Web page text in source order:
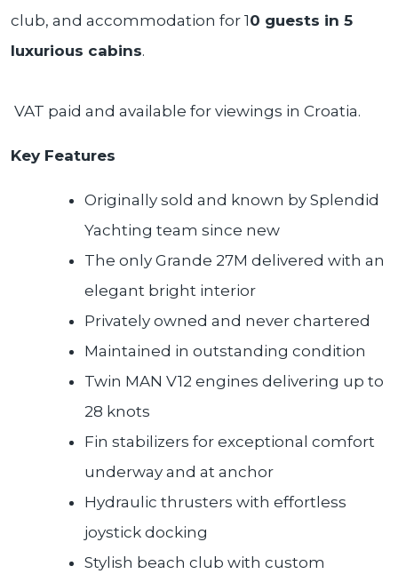
club, and accommodation for 10 guests in 5
luxurious cabins.
VAT paid and available for viewings in Croatia.
Key Features
Originally sold and known by Splendid
Yachting team since new
The only Grande 27M delivered with an
elegant bright interior
Privately owned and never chartered
Maintained in outstanding condition
Twin MAN V12 engines delivering up to
28 knots
Fin stabilizers for exceptional comfort
underway and at anchor
Hydraulic thrusters with effortless
joystick docking
Stylish beach club with custom